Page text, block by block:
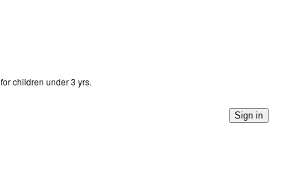
children under 3 yrs.
Sign in